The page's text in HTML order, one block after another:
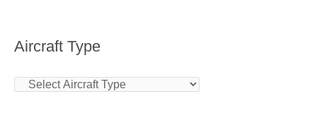
Aircraft Type